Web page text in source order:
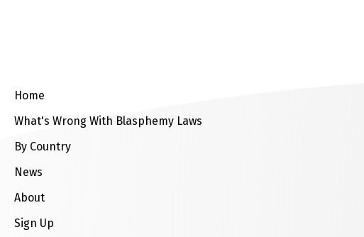
Home
What's Wrong With Blasphemy Laws
By Country
News
About
Sign Up